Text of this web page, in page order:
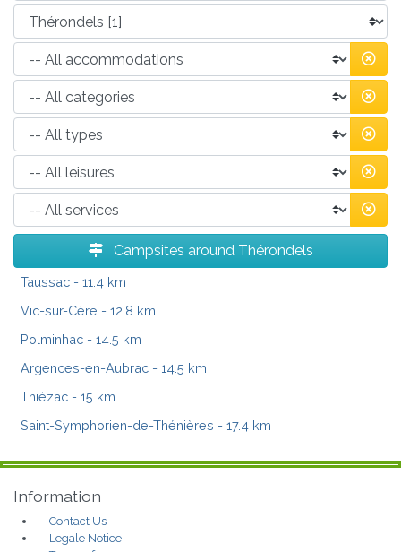
Campsites around Thérondels
Taussac - 11.4 km
Vic-sur-Cère - 12.8 km
Polminhac - 14.5 km
Argences-en-Aubrac - 14.5 km
Thiézac - 15 km
Saint-Symphorien-de-Thénières - 17.4 km
Information
Contact Us
Legale Notice